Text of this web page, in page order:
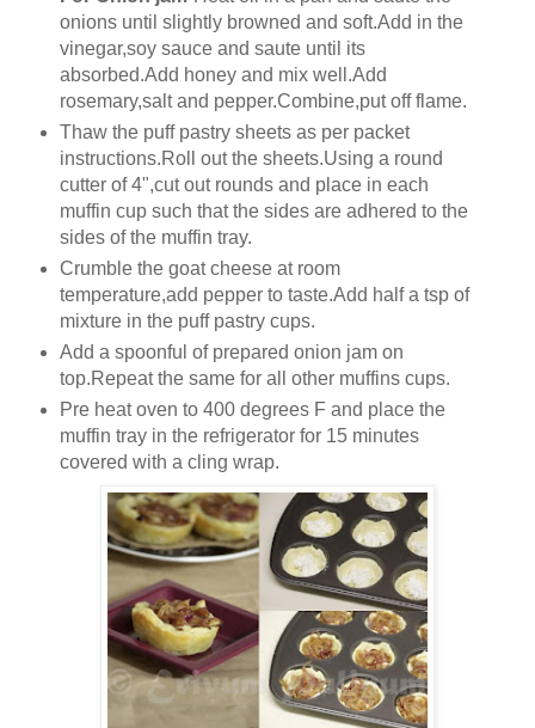
onions until slightly browned and soft.Add in the
vinegar,soy sauce and saute until its
absorbed.Add honey and mix well.Add
rosemary,salt and pepper.Combine,put off flame.
Thaw the puff pastry sheets as per packet
instructions.Roll out the sheets.Using a round
cutter of 4",cut out rounds and place in each
muffin cup such that the sides are adhered to the
sides of the muffin tray.
Crumble the goat cheese at room
temperature,add pepper to taste.Add half a tsp of
mixture in the puff pastry cups.
Add a spoonful of prepared onion jam on
top.Repeat the same for all other muffins cups.
Pre heat oven to 400 degrees F and place the
muffin tray in the refrigerator for 15 minutes
covered with a cling wrap.